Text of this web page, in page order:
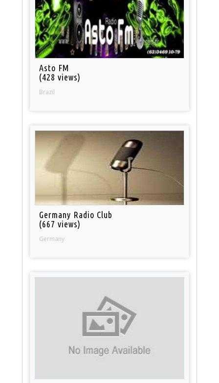
Asto FM
(428 views)
Brazil
Germany Radio Club
(667 views)
Germany